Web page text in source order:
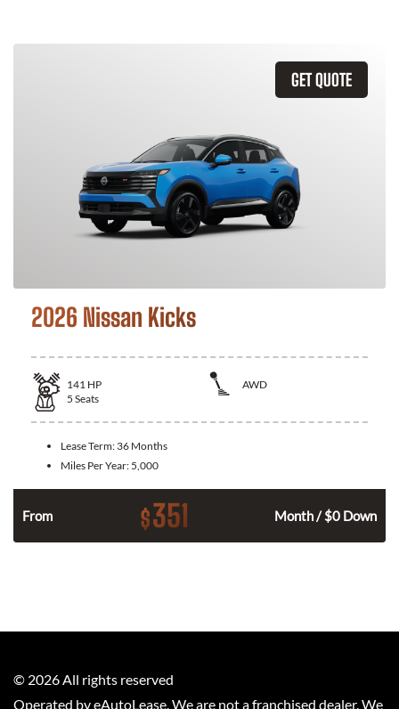
GET QUOTE
2026 Nissan Kicks
141 HP
AWD
5 Seats
Lease Term: 36 Months
Miles Per Year: 5,000
From $351 Month / $0 Down
© 2026 All rights reserved
Operated by eAutoLease. We are not a franchised dealer. We